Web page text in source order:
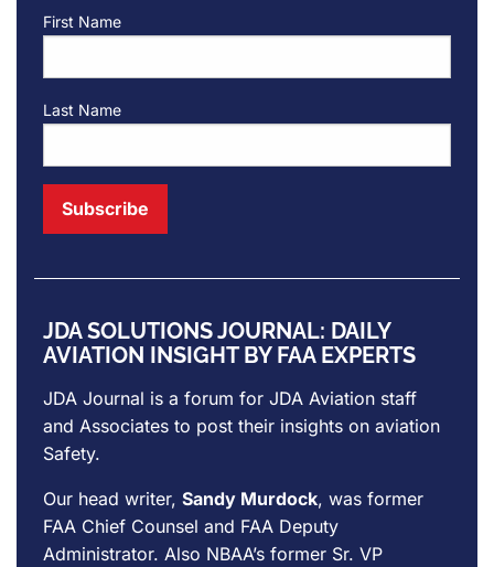
First Name
Last Name
JDA SOLUTIONS JOURNAL: DAILY
AVIATION INSIGHT BY FAA EXPERTS
JDA Journal is a forum for JDA Aviation staff
and Associates to post their insights on aviation
Safety.
Our head writer, Sandy Murdock, was former
FAA Chief Counsel and FAA Deputy
Administrator. Also NBAA’s former Sr. VP